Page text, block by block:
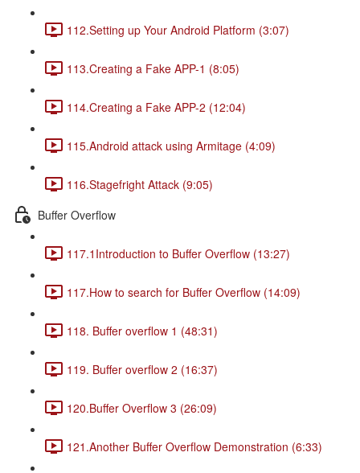
112.Setting up Your Android Platform (3:07)
113.Creating a Fake APP-1 (8:05)
114.Creating a Fake APP-2 (12:04)
115.Android attack using Armitage (4:09)
116.Stagefright Attack (9:05)
Buffer Overflow
117.1Introduction to Buffer Overflow (13:27)
117.How to search for Buffer Overflow (14:09)
118. Buffer overflow 1 (48:31)
119. Buffer overflow 2 (16:37)
120.Buffer Overflow 3 (26:09)
121.Another Buffer Overflow Demonstration (6:33)